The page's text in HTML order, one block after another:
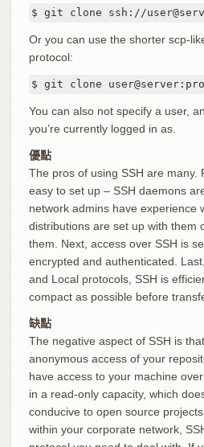
$ git clone ssh://
Or you can use the shorter scp-
protocol:
$ git clone
You can also not specify a user,
you’re currently logged in as.
優點
The pros of using SSH are many.
easy to set up – SSH daemons
network admins have experience
distributions are set up with them
them. Next, access over SSH is
encrypted and authenticated.
and Local protocols, SSH is
compact as possible before
缺點
The negative aspect of SSH is
anonymous access of your
have access to your machine
in a read-only capacity, which
conducive to open source
within your corporate network,